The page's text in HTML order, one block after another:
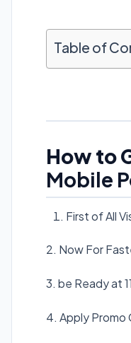
Table of
How to
Mobile
First of All
2. Now For
3. be Ready at
4. Apply